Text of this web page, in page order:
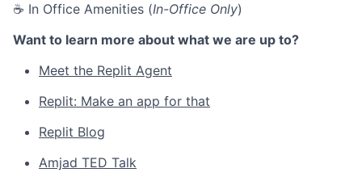
☕ In Office Amenities (In-Office Only)
Want to learn more about what we are up to?
Meet the Replit Agent
Replit: Make an app for that
Replit Blog
Amjad TED Talk